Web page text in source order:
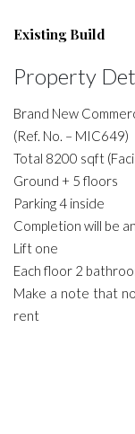
Existing Build
Property
Brand New
(Ref. No. – MIC649)
Total 8200 sqft
Ground + 5 floors
Parking 4 inside
Completion will be
Lift one
Each floor 2
Make a note that
rent